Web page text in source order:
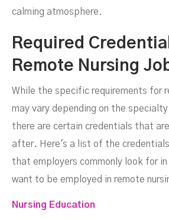
calming atmosphere.
Required
Remote Nursing
While the specific requirements for
may vary depending on the
there are certain credentials that
after. Here's a list of the
that employers commonly look for
want to be employed in remote
Nursing Education